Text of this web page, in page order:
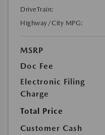
DriveTrain:
Highway/City MPG:
MSRP
Doc Fee
Electronic Filing
Charge
Total Price
Customer Cash